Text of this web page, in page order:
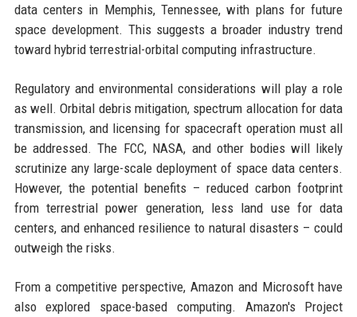
data centers in Memphis, Tennessee, with plans for future
space development. This suggests a broader industry trend
toward hybrid terrestrial-orbital computing infrastructure.
Regulatory and environmental considerations will play a role
as well. Orbital debris mitigation, spectrum allocation for data
transmission, and licensing for spacecraft operation must all
be addressed. The FCC, NASA, and other bodies will likely
scrutinize any large-scale deployment of space data centers.
However, the potential benefits – reduced carbon footprint
from terrestrial power generation, less land use for data
centers, and enhanced resilience to natural disasters – could
outweigh the risks.
From a competitive perspective, Amazon and Microsoft have
also explored space-based computing. Amazon's Project